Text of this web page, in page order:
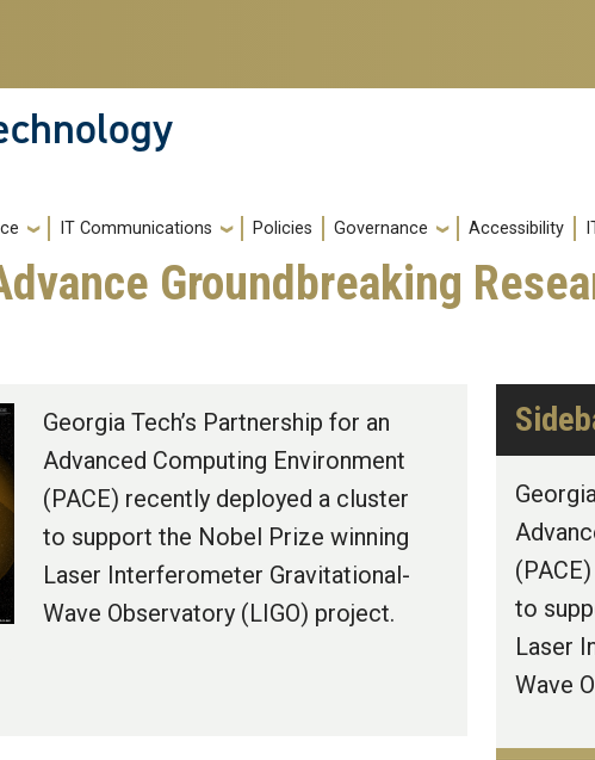
IT Communications Policies Governance Accessibility
Groundbreaking
Georgia Tech’s Partnership for an
Advanced Computing Environment
(PACE) recently deployed a cluster
to support the Nobel Prize winning
Laser Interferometer Gravitational-
Wave Observatory (LIGO) project.
to
Laser
Wave